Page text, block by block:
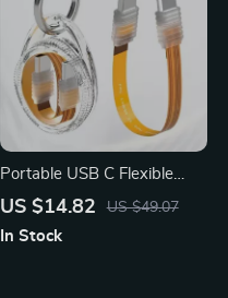
Portable USB C Flexible
Cable Keychain – High-
US $14.82 US $49.07
In Stock